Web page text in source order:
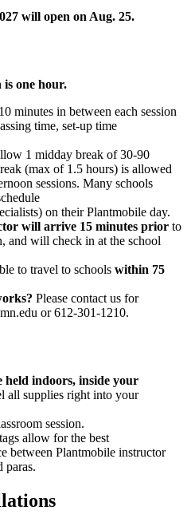
will open on Aug. 25.
is one hour.
minutes in between each session
time, set-up time
1 midday break of 30-90
(max of 1.5 hours) is allowed
sessions. Many schools
on their Plantmobile day.
will arrive 15 minutes prior to
and will check in at the school
to travel to schools within 75
Please contact us for
or 612-301-1210.
held indoors, inside your
all supplies right into your
session.
allow for the best
between Plantmobile instructor
paras.